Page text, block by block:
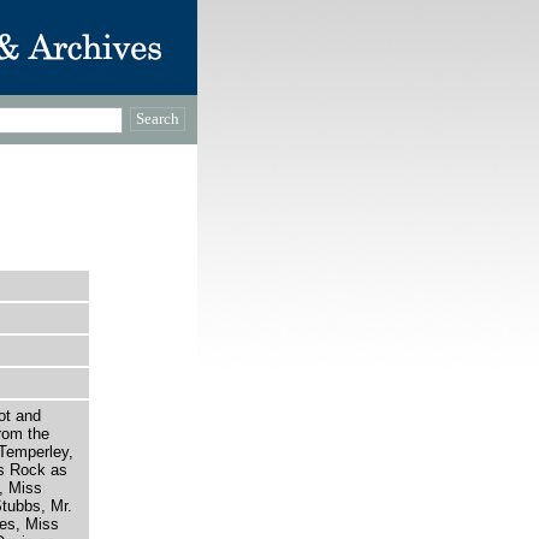
and
the
Rock as
Miss
Mr.
Miss